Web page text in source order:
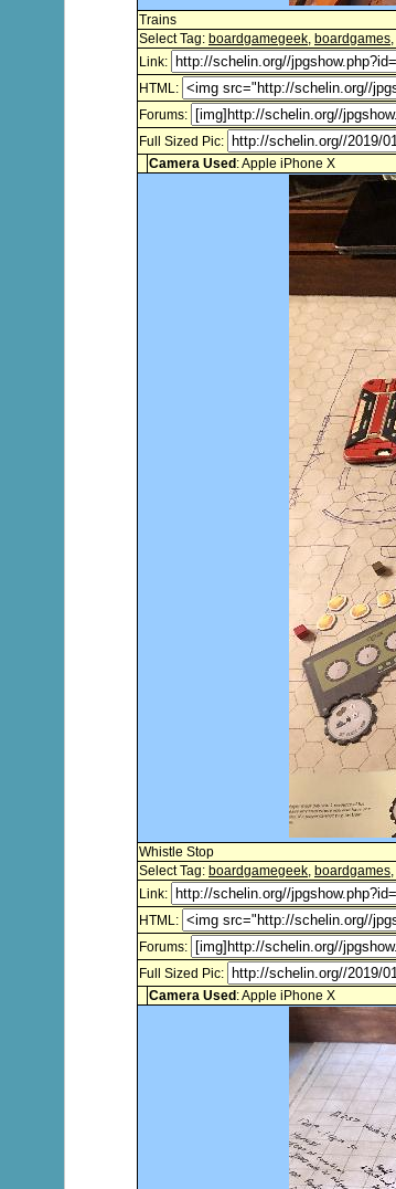
Trains
Select Tag: boardgamegeek, boardgames,
Link:
HTML:
Forums:
Full Sized Pic:
Camera Used : Apple iPhone X
Whistle Stop
Select Tag: boardgamegeek, boardgames,
Link:
HTML:
Forums:
Full Sized Pic:
Camera Used : Apple iPhone X